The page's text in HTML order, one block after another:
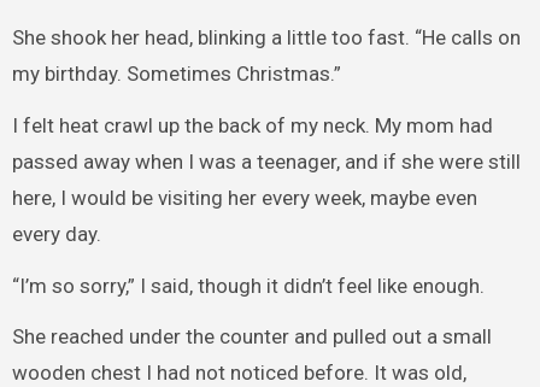
She shook her head, blinking a little too fast. “He calls on
my birthday. Sometimes Christmas.”
I felt heat crawl up the back of my neck. My mom had
passed away when I was a teenager, and if she were still
here, I would be visiting her every week, maybe even
every day.
“I’m so sorry,” I said, though it didn’t feel like enough.
She reached under the counter and pulled out a small
wooden chest I had not noticed before. It was old,